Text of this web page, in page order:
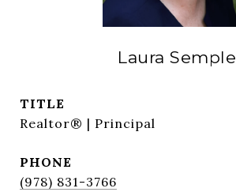
Laura Semple
TITLE
Realtor® | Principal
PHONE
(978) 831-3766